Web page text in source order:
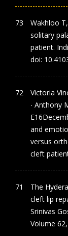
Wakhloo
solitary
patient.
doi:
Victoria
∙ Anthony
and
versus
cleft
The
cleft lip
Srinivas
Volume